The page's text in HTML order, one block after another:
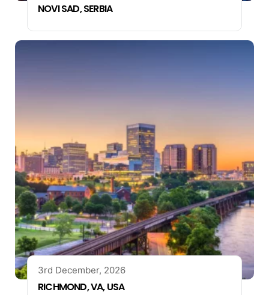
NOVI SAD, SERBIA
3rd December, 2026
RICHMOND, VA, USA